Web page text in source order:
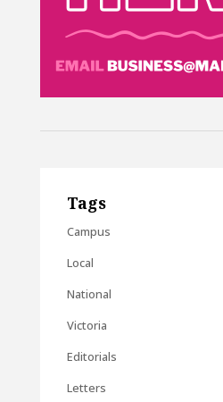
Tags
Campus
Local
National
Victoria
Editorials
Letters